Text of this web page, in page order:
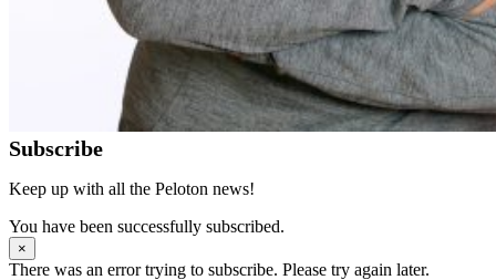
Subscribe
Keep up with all the Peloton news!
You have been successfully subscribed.
×
There was an error trying to subscribe. Please try again later.